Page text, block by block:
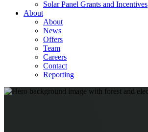
Solar Panel Grants and Incentives
About
About
News
Offers
Team
Careers
Contact
Reporting
Shop